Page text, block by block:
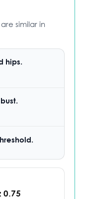
similar in
hips.
0.75